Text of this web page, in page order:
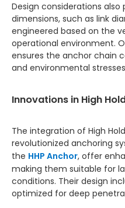
Design considerations also
dimensions, such as link
engineered based on the
operational environment.
ensures the anchor chain
and environmental
Innovations in High
The integration of High
revolutionized anchoring
the HHP Anchor, offer
making them suitable for
conditions. Their design
optimized for deep